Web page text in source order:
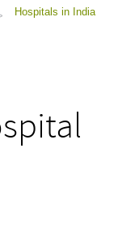
Hospitals in India